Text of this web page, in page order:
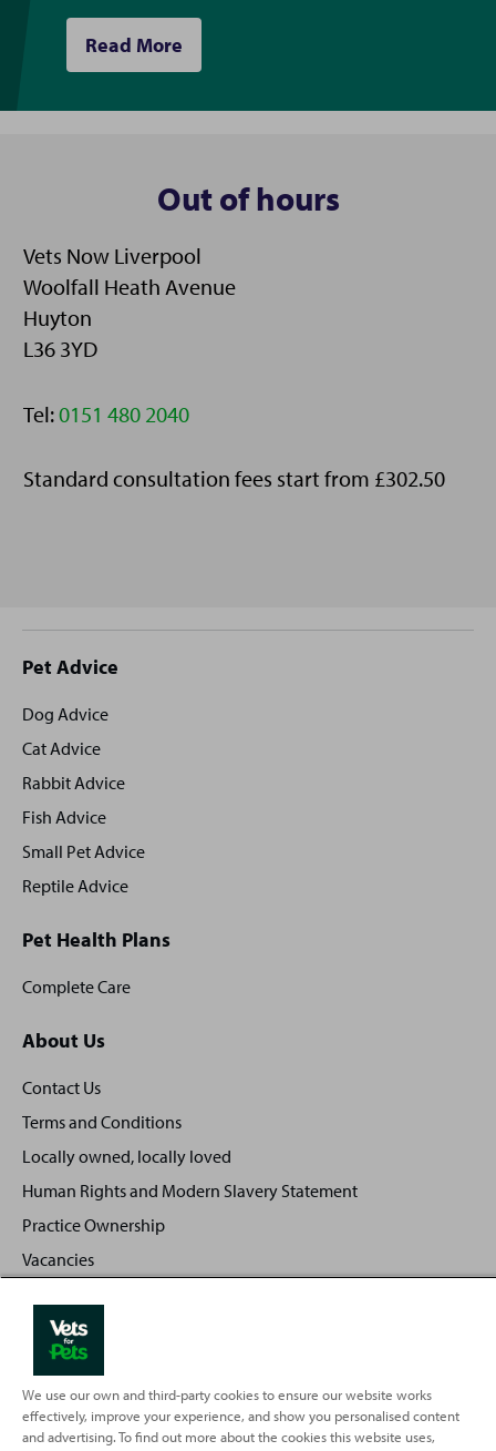
Read More
Out of hours
Vets Now Liverpool
Woolfall Heath Avenue
Huyton
L36 3YD
Tel:Telephone:
0151 480 2040
Standard consultation fees start from £302.50
Site
footer
Pet Advice
Dog Advice
Cat Advice
Rabbit Advice
Fish Advice
Small Pet Advice
Reptile Advice
Pet Health Plans
Complete Care
About Us
Contact Us
Terms and Conditions
Locally owned, locally loved
Human Rights and Modern Slavery Statement
Practice Ownership
Vacancies
Privacy Policy
Sitemap
We use our own and third-party cookies to ensure our website works
effectively, improve your experience, and show you personalised content
and advertising. To find out more about the cookies this website uses,